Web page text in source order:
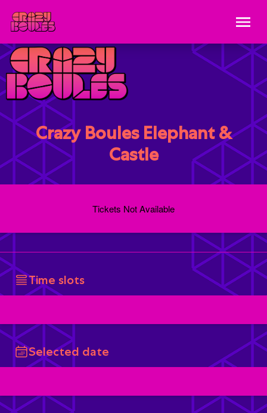
Crazy Boules Elephant &
Castle
Tickets Not Available
Time slots
Selected date